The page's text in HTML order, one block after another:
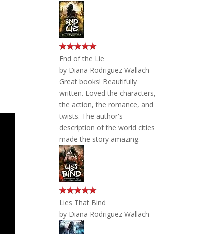
End of the Lie
by Diana Rodriguez Wallach
Great books! Beautifully
written. Loved the characters,
the action, the romance, and
twists. The author's
description of the world cities
made the story amazing.
Lies That Bind
by Diana Rodriguez Wallach